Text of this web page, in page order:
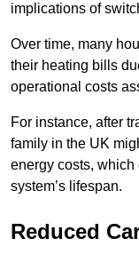
implications of
Over time, many
their heating bills
operational costs
For instance, after
family in the UK
energy costs,
system’s lifespan.
Reduced